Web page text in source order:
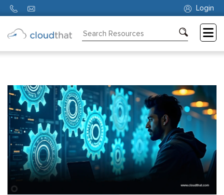
Login
Partners
About
Us